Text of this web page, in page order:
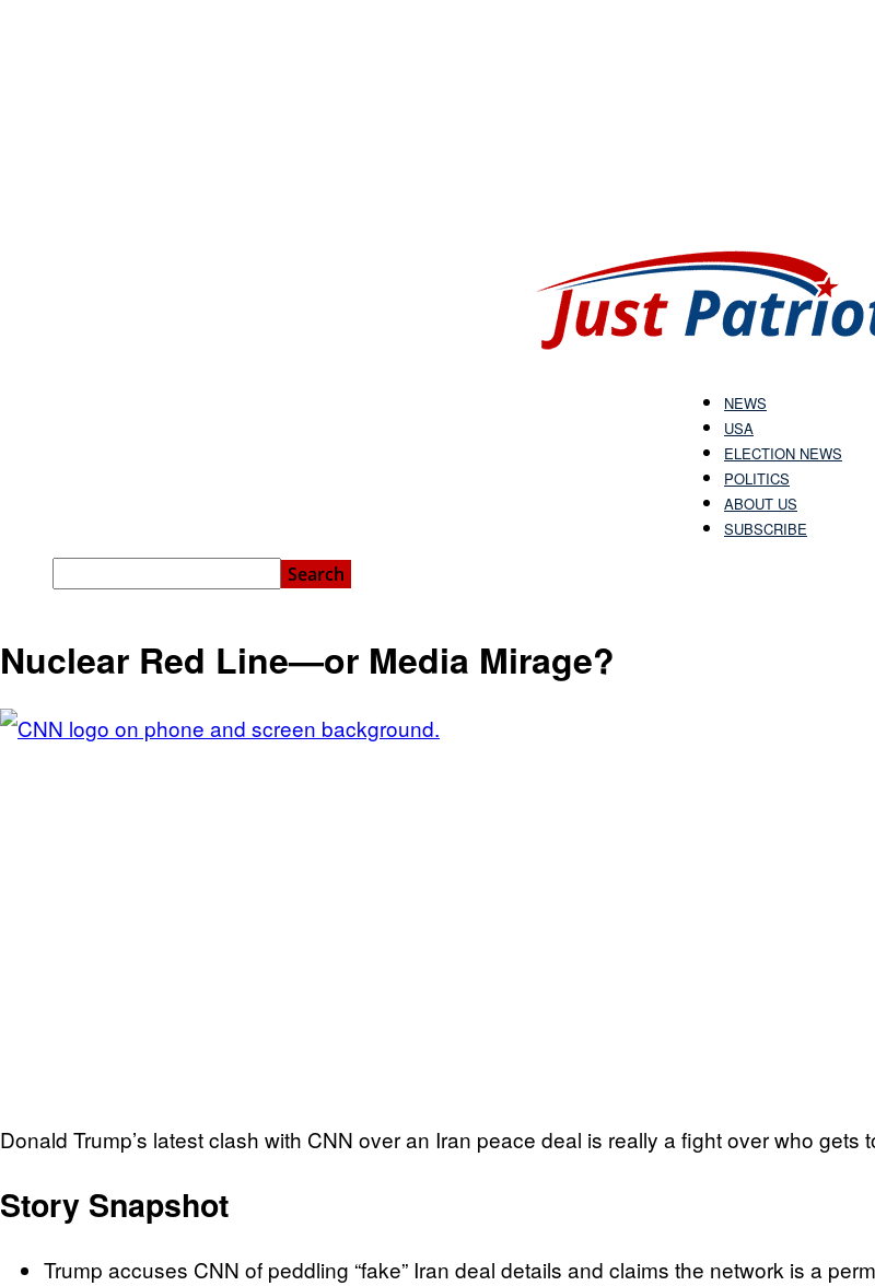
Just
NEWS
USA
ELECTION NEWS
POLITICS
ABOUT US
SUBSCRIBE
Nuclear Red Line—or Media Mirage?
Donald Trump’s latest clash with CNN over an Iran peace deal is really a fight over who
Story Snapshot
Trump accuses CNN of peddling “fake” Iran deal details and claims the network is a